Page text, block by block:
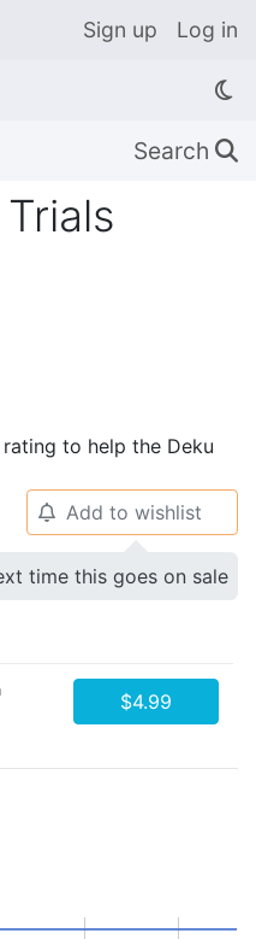
Sign up Log in
Search 🔍
to help the Deku
🔔 Add to wishlist
time this goes on sale
$4.99